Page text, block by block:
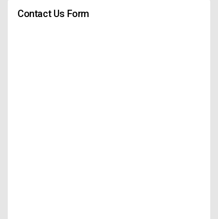
Contact Us Form